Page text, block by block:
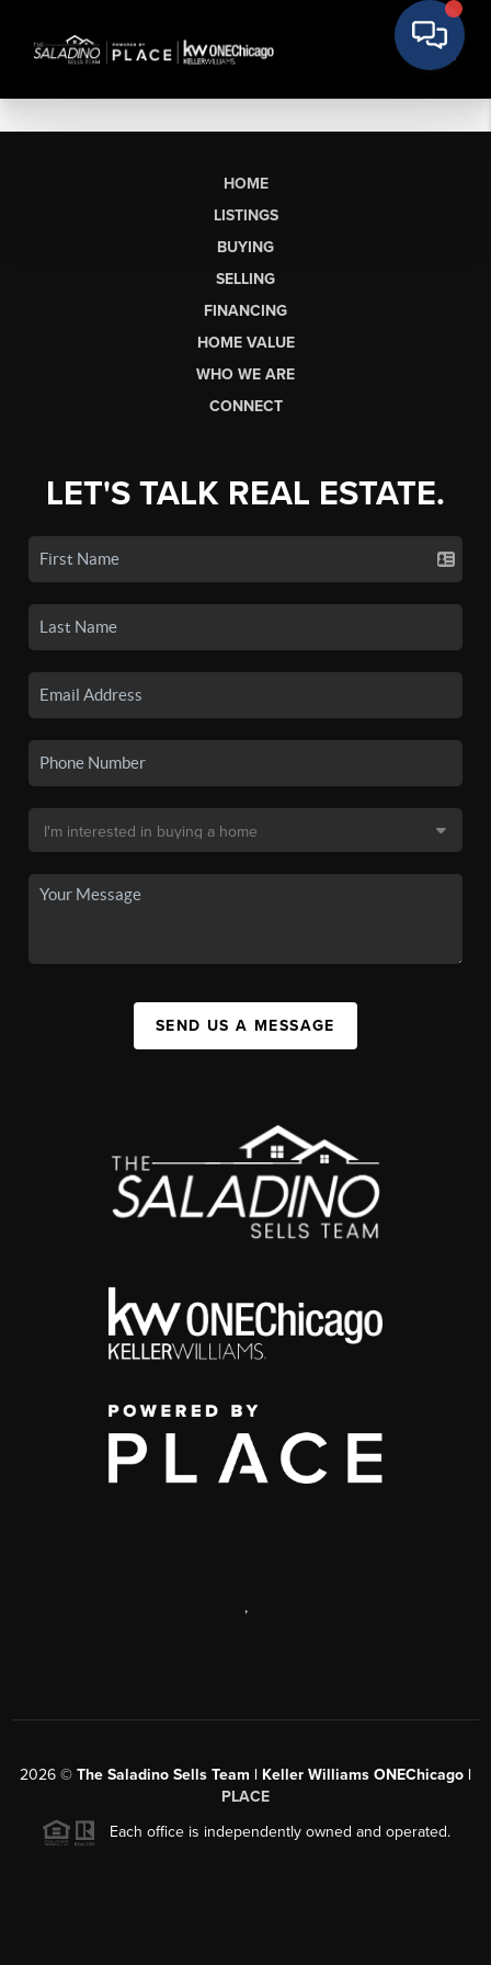
HOME
LISTINGS
BUYING
SELLING
FINANCING
HOME VALUE
WHO WE ARE
CONNECT
LET'S TALK REAL ESTATE.
SEND US A MESSAGE
,
2026 © The Saladino Sells Team | Keller Williams ONEChicago |
PLACE
Each office is independently owned and operated.